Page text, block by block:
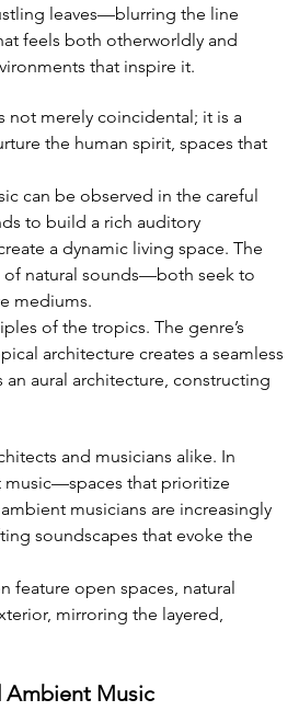
leaves—blurring the line
feels both otherworldly and
that inspire it.
not merely coincidental; it is a
the human spirit, spaces that
can be observed in the careful
to build a rich auditory
a dynamic living space. The
of natural sounds—both seek to
mediums.
of the tropics. The genre’s
architecture creates a seamless
aural architecture, constructing
and musicians alike. In
music—spaces that prioritize
musicians are increasingly
soundscapes that evoke the
feature open spaces, natural
mirroring the layered,
Ambient Music